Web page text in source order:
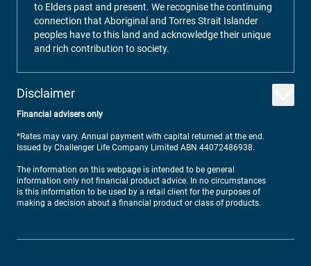
to Elders past and present. We recognise the continuing
connection that Aboriginal and Torres Strait Islander
peoples have to this land and acknowledge their unique
and rich contribution to society.
Disclaimer
Financial advisers only
*Rates may vary. Annual payment with capital returned at the end.
Issued by Challenger Life Company Limited ABN 44072486938.
The information on this webpage is intended to be general
information only not financial product advice. In no circumstances
is this information to be used by a retail client for the purposes of
making a decision about a financial product or class of products.